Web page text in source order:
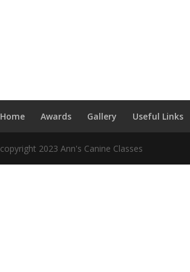
Home Awards Gallery Useful Links
copyright 2023 Ann's Canine Classes